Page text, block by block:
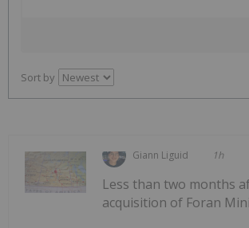
Sort by
Giann Liguid 1h
Less than two months
acquisition of Foran